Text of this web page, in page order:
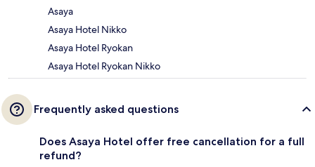
Asaya
Asaya Hotel Nikko
Asaya Hotel Ryokan
Asaya Hotel Ryokan Nikko
Frequently asked questions
Does Asaya Hotel offer free cancellation for a full
refund?